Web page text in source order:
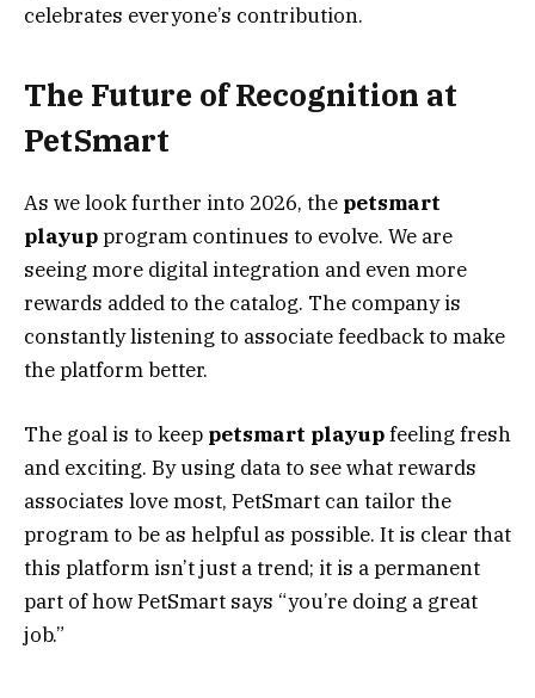
celebrates everyone’s contribution.
The Future of Recognition at
PetSmart
As we look further into 2026, the petsmart
playupprogram continues to evolve. We are
seeing more digital integration and even more
rewards added to the catalog. The company is
constantly listening to associate feedback to make
the platform better.
The goal is to keep petsmart playupfeeling fresh
and exciting. By using data to see what rewards
associates love most, PetSmart can tailor the
program to be as helpful as possible. It is clear that
this platform isn’t just a trend; it is a permanent
part of how PetSmart says “you’re doing a great
job.”